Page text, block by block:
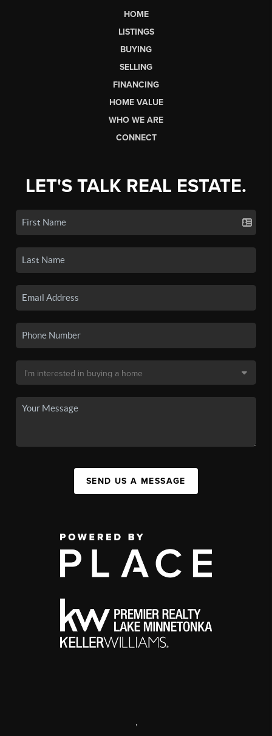
HOME
LISTINGS
BUYING
SELLING
FINANCING
HOME VALUE
WHO WE ARE
CONNECT
LET'S TALK REAL ESTATE.
SEND US A MESSAGE
,